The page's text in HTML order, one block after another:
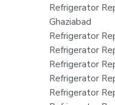
Refrigerator
Ghaziabad
Refrigerator
Refrigerator
Refrigerator
Refrigerator
Refrigerator